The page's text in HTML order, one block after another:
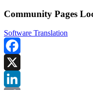
Community Pages
Software Translation
Facebook
X